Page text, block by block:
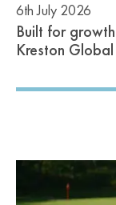
6th July 2026
Built for
Kreston